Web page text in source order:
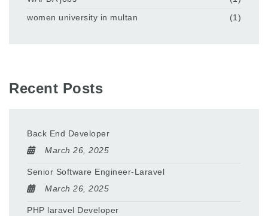
women university in multan
(1)
Recent Posts
Back End Developer
March 26, 2025
Senior Software Engineer-Laravel
March 26, 2025
PHP laravel Developer